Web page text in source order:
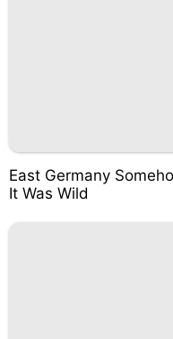
East Germany
It Was Wild